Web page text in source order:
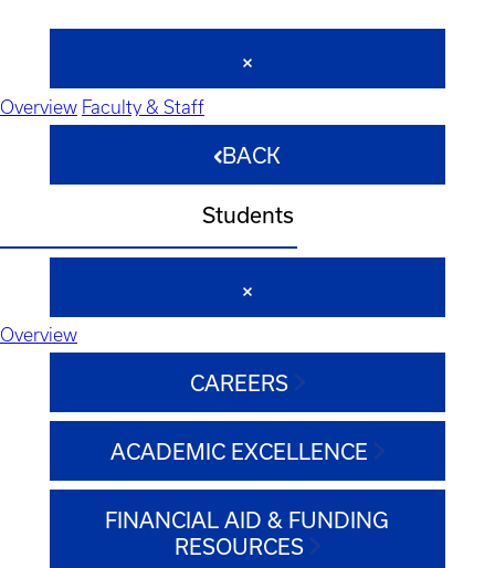
Overview Faculty & Staff
BACK
Students
Overview
CAREERS
ACADEMIC EXCELLENCE
FINANCIAL AID & FUNDING
RESOURCES